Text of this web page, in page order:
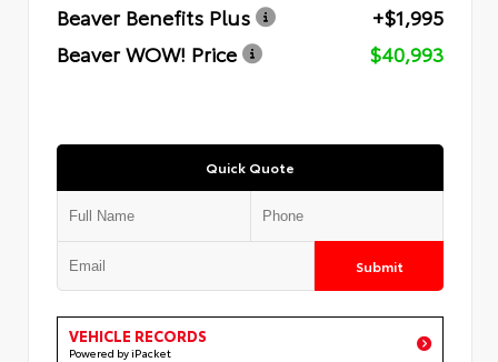
Beaver Benefits Plus
+$1,995
Beaver WOW! Price
$40,993
Quick Quote
Submit
VEHICLE RECORDS
Powered by iPacket